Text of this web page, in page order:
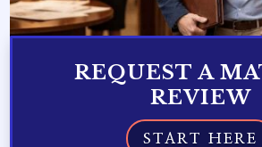
REQUEST A
REVIEW
START HERE